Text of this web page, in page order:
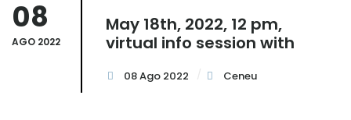
08
AGO 2022
May 18th, 2022, 12 pm,
virtual info session with
08 Ago 2022 Ceneu